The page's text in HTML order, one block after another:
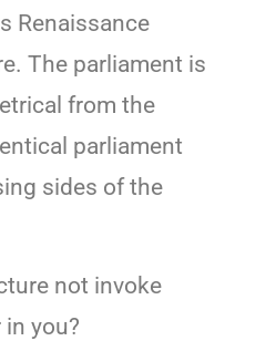
Renaissance
The parliament is
from the
parliament
sides of the
not invoke
you?